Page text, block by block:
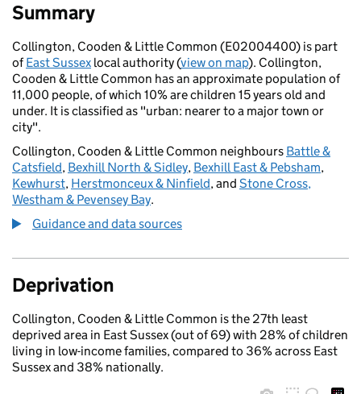
Summary
Collington, Cooden & Little Common (E02004400) is part
ofEast Sussex local authority (view on map). Collington,
Cooden & Little Common has an approximate population of
11,000 people, of which 10% are children 15 years old and
under. It is classified as "urban: nearer to a major town or
city".
Collington, Cooden & Little Common neighbours Battle &
Catsfield, Bexhill North & Sidley, Bexhill East & Pebsham,
Kewhurst, Herstmonceux & Ninfield, and Stone Cross,
Westham & Pevensey Bay.
Guidance and data sources
Deprivation
Collington, Cooden & Little Common is the 27th least
deprived area in East Sussex (out of 69) with 28% of children
living in low-income families, compared to 36% across East
Sussex and 38% nationally.